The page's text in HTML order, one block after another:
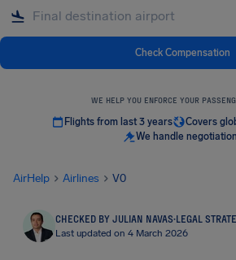
Check Compensation
WE HELP YOU ENFORCE YOUR
Flights from last 3 years
Covers
We handle
AirHelp Airlines V0
CHECKED BY JULIAN NAVAS·LEGAL
Last updated on 4 March 2026